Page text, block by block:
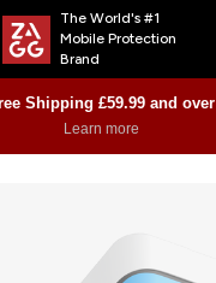
The World's #1
Mobile Protection
Brand
Shipping £59.99 and over
Learn more